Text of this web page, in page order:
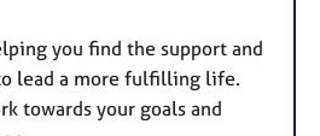
you find the support and
lead a more fulfilling life.
towards your goals and